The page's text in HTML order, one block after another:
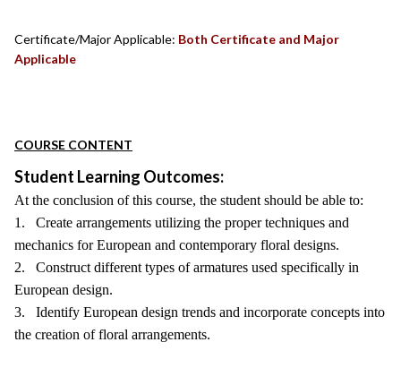
Certificate/Major Applicable: Both Certificate and Major
Applicable
COURSE CONTENT
Student Learning Outcomes:
At the conclusion of this course, the student should be able to:
1. Create arrangements utilizing the proper techniques and
mechanics for European and contemporary floral designs.
2. Construct different types of armatures used specifically in
European design.
3. Identify European design trends and incorporate concepts into
the creation of floral arrangements.